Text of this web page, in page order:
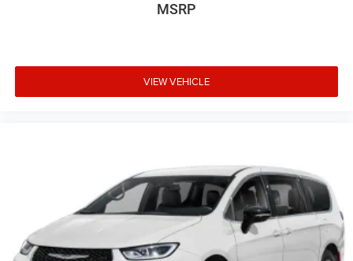
MSRP
VIEW VEHICLE